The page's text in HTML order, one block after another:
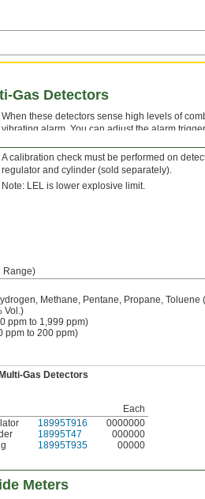
Gas Detectors
When these detectors sense high levels of
vibrating alarm. You can adjust the alarm
A calibration check must be performed on
regulator and cylinder (sold separately).
Note: LEL is lower explosive limit.
Range)
Methane, Pentane, Propane,
Vol.)
ppm to 1,999 ppm)
ppm to 200 ppm)
Gas Detectors
Each
18995T916
0000000
18995T47
000000
18995T935 00000
Meters